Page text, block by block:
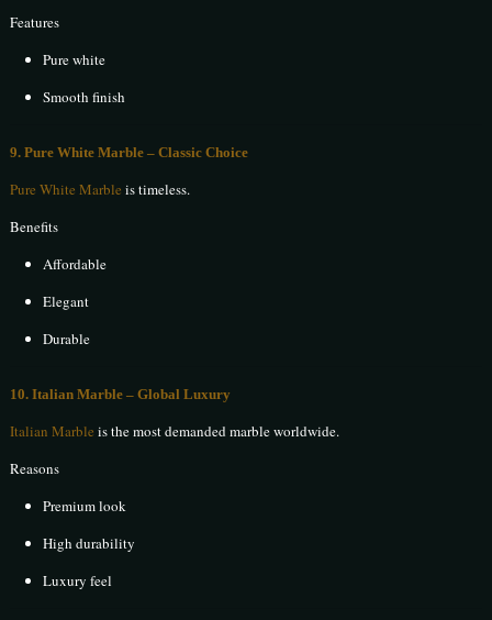
Features
Pure white
Smooth finish
9. Pure White Marble – Classic Choice
Pure White Marble is timeless.
Benefits
Affordable
Elegant
Durable
10. Italian Marble – Global Luxury
Italian Marble is the most demanded marble worldwide.
Reasons
Premium look
High durability
Luxury feel